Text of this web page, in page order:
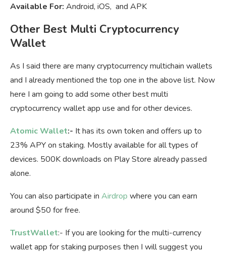
Available For: Android, iOS, and APK
Other Best Multi Cryptocurrency
Wallet
As I said there are many cryptocurrency multichain wallets
and I already mentioned the top one in the above list. Now
here I am going to add some other best multi
cryptocurrency wallet app use and for other devices.
Atomic Wallet:- It has its own token and offers up to
23% APY on staking. Mostly available for all types of
devices. 500K downloads on Play Store already passed
alone.
You can also participate in Airdrop where you can earn
around $50 for free.
TrustWallet:- If you are looking for the multi-currency
wallet app for staking purposes then I will suggest you